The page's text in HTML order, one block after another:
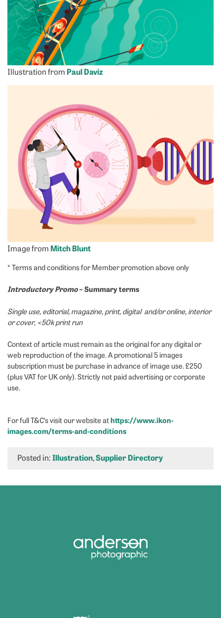
Illustration from Paul Daviz
Image from Mitch Blunt
* Terms and conditions for Member promotion above only
Introductory Promo– Summary terms
Single use, editorial, magazine, print, digital and/or online, interior
or cover, <50k print run
Context of article must remain as the original for any digital or
web reproduction of the image. A promotional 5 images
subscription must be purchase in advance of image use. £250
(plus VAT for UK only). Strictly not paid advertising or corporate
use.
For full T&C’s visit our website athttps://www.ikon-
images.com/terms-and-conditions
Posted in:Illustration,Supplier Directory